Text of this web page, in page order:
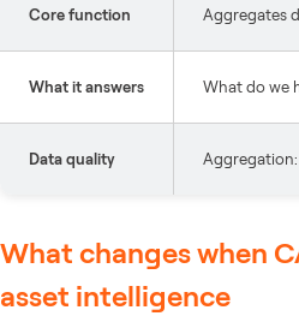
Core function Aggregates
What it answers What do we
Data quality
What changes when
asset intelligence